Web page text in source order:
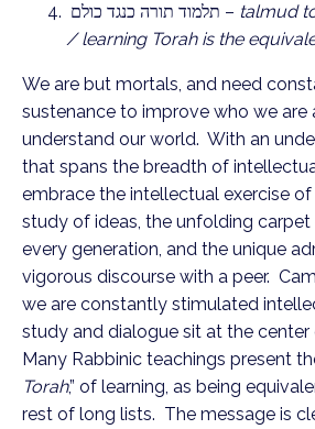
תלמוד תורה כנגד כולם – talmud
/ learning Torah is the
We are but mortals, and need
sustenance to improve who we are
understand our world. With an
that spans the breadth of
embrace the intellectual exercise
study of ideas, the unfolding
every generation, and the unique
vigorous discourse with a peer.
we are constantly stimulated
study and dialogue sit at the center
Many Rabbinic teachings present
Torah,” of learning, as being
rest of long lists. The message is